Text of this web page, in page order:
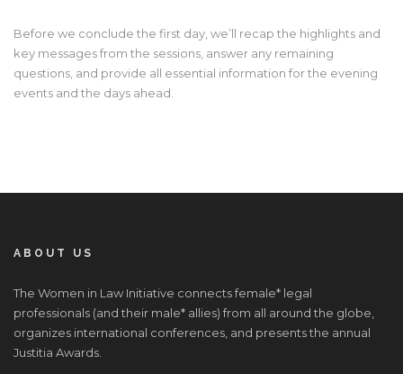
Before we conclude the first day, we’ll recap the highlights and
key messages from the sessions, answer any remaining
questions, and provide all essential information for the evening
events and the days ahead.
ABOUT US
The Women in Law Initiative connects female* legal
professionals (and their male* allies) from all around the globe,
organizes international conferences, and presents the annual
Justitia Awards.